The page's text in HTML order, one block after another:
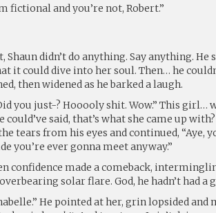
fictional and you’re not, Robert.”
Shaun didn’t do anything. Say anything.
it could dive into her soul. Then… he
then widened as he barked a laugh.
you just-? Hooooly shit. Wow.” This girl…
could’ve said, that’s what she came up
tears from his eyes and continued, “Aye,
you’re ever gonna meet anyway.”
confidence made a comeback,
solar flare. God, he hadn’t had a
He pointed at her, grin lopsided and